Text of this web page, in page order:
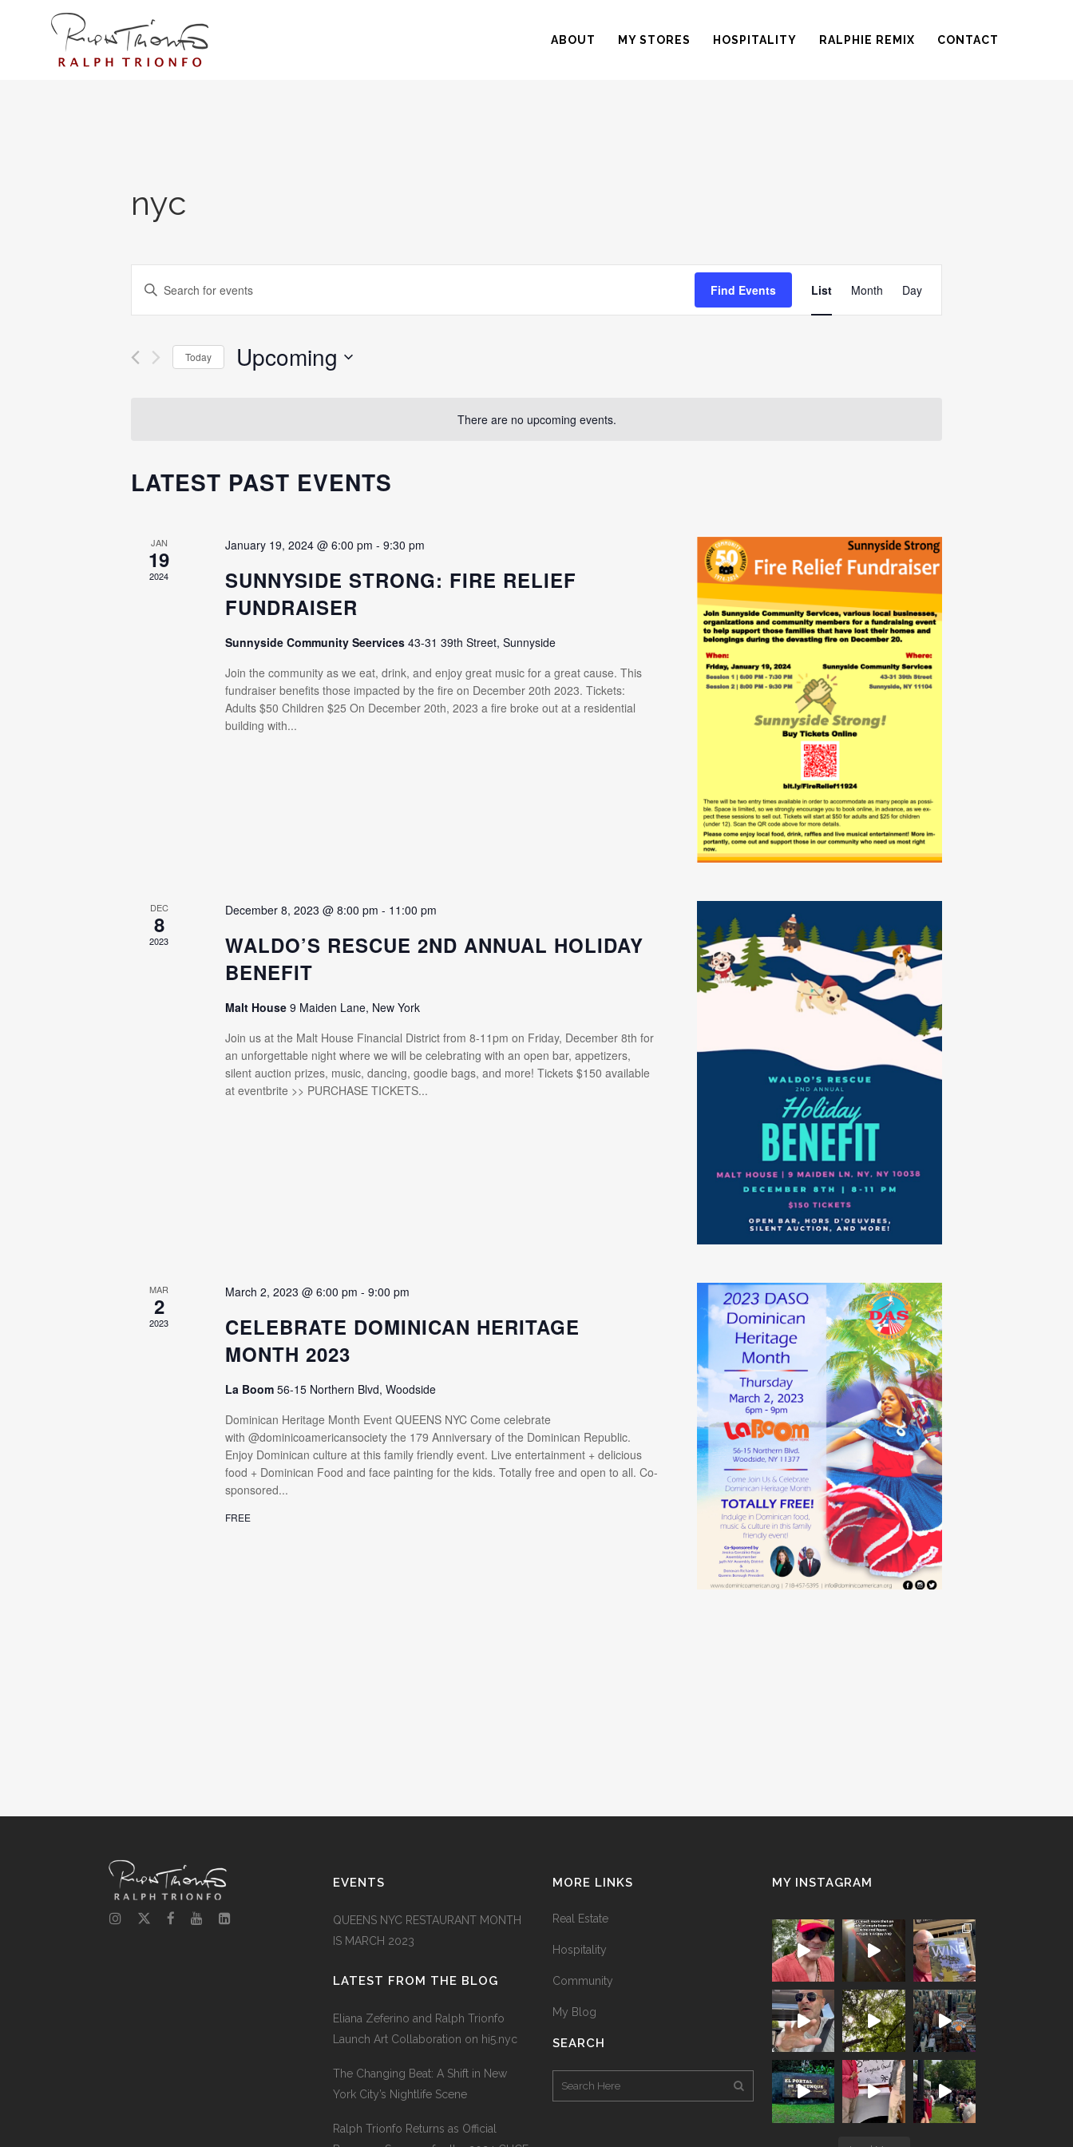
ABOUT MY STORES HOSPITALITY RALPHIE REMIX CONTACT
There are no upcoming events.
nyc
EVENTS
SEARCH
VIEWS
Enter
Events
Find Events
VIEWS
List Month Day
Today Upcoming
LATEST PAST EVENTS
JAN
19
2024
January 19, 2024 @ 6:00 pm -9:30 pm
SUNNYSIDE STRONG: FIRE RELIEF
FUNDRAISER
Sunnyside Community Seervices43-31 39th Street, Sunnyside
Join the community as we eat, drink, and enjoy great music for a great cause. This
fundraiser benefits those impacted by the fire on December 20th 2023. Tickets:
Adults $50 Children $25 On December 20th, 2023 a fire broke out at a residential
building with...
DEC
8
2023
December 8, 2023 @ 8:00 pm - 11:00 pm
WALDO’S RESCUE 2ND ANNUAL HOLIDAY
BENEFIT
Malt House9 Maiden Lane, New York
Join us at the Malt House Financial District from 8-11pm on Friday, December 8th for
an unforgettable night where we will be celebrating with an open bar, appetizers,
silent auction prizes, music, dancing, goodie bags, and more! Tickets $150 available
at eventbrite >> PURCHASE TICKETS...
MAR
2
2023
March 2, 2023 @ 6:00 pm -9:00 pm
CELEBRATE DOMINICAN HERITAGE
MONTH 2023
La Boom56-15 Northern Blvd, Woodside
Dominican Heritage Month Event QUEENS NYC Come celebrate
with @dominicoamericansociety the 179 Anniversary of the Dominican Republic.
Enjoy Dominican culture at this family friendly event. Live entertainment + delicious
food + Dominican Food and face painting for the kids. Totally free and open to all. Co-
sponsored...
FREE
EVENTS
QUEENS NYC RESTAURANT MONTH
IS MARCH 2023
LATEST FROM THE BLOG
Eliana Zeferino and Ralph Trionfo
Launch Art Collaboration on hi5.nyc
The Changing Beat: A Shift in New
York City’s Nightlife Scene
Ralph Trionfo Returns as Official
MORE LINKS
Real Estate
Hospitality
Community
My Blog
SEARCH
MY INSTAGRAM